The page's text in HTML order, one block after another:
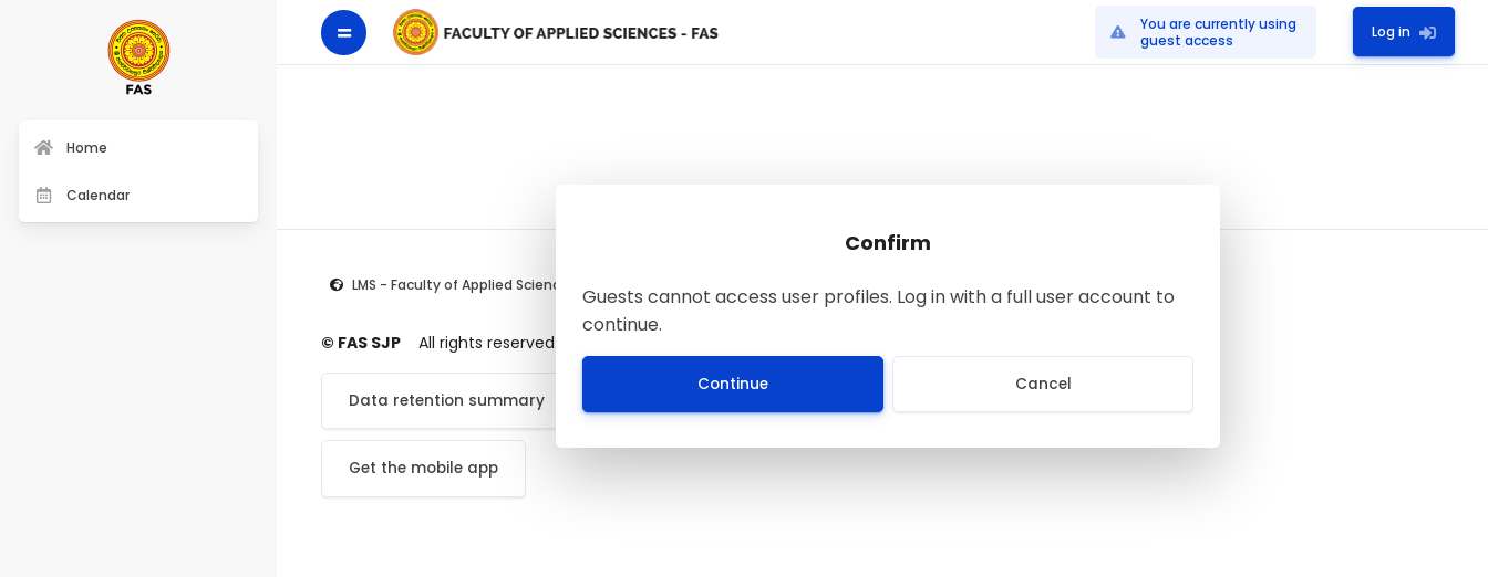
You are currently using
guest access
Log in
Confirm
Guests cannot access user profiles. Log in with a full user account to
continue.
Continue Cancel
Home
Calendar
LMS - Faculty of Applied Sciences
© FAS SJP All rights reserved
Data retention summary
Get the mobile app